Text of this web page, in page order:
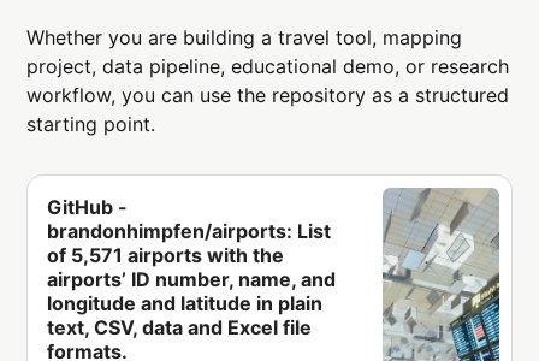
Whether you are building a travel tool, mapping
project, data pipeline, educational demo, or research
workflow, you can use the repository as a structured
starting point.
GitHub -
brandonhimpfen/airports: List
of 5,571 airports with the
airports’ ID number, name, and
longitude and latitude in plain
text, CSV, data and Excel file
formats.